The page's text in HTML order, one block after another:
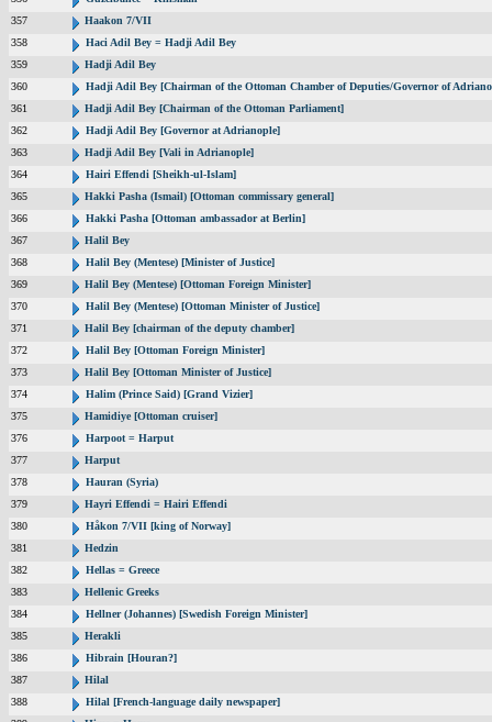
357
Haakon 7/VII
358
Haci Adil Bey = Hadji Adil Bey
359
Hadji Adil Bey
360
Hadji Adil Bey [Chairman of the Ottoman Chamber of Deputies/Governor of
361
Hadji Adil Bey [Chairman of the Ottoman Parliament]
362
Hadji Adil Bey [Governor at Adrianople]
363
Hadji Adil Bey [Vali in Adrianople]
364
Hairi Effendi [Sheikh-ul-Islam]
365
Hakki Pasha (Ismail) [Ottoman commissary general]
366
Hakki Pasha [Ottoman ambassador at Berlin]
367
Halil Bey
368
Halil Bey (Mentese) [Minister of Justice]
369
Halil Bey (Mentese) [Ottoman Foreign Minister]
370
Halil Bey (Mentese) [Ottoman Minister of Justice]
371
Halil Bey [chairman of the deputy chamber]
372
Halil Bey [Ottoman Foreign Minister]
373
Halil Bey [Ottoman Minister of Justice]
374
Halim (Prince Said) [Grand Vizier]
375
Hamidiye [Ottoman cruiser]
376
Harpoot = Harput
377
Harput
378
Hauran (Syria)
379
Hayri Effendi = Hairi Effendi
380
Håkon 7/VII [king of Norway]
381
Hedzin
382
Hellas = Greece
383
Hellenic Greeks
384
Hellner (Johannes) [Swedish Foreign Minister]
385
Herakli
386
Hibrain [Houran?]
387
Hilal
388
Hilal [French-language daily newspaper]